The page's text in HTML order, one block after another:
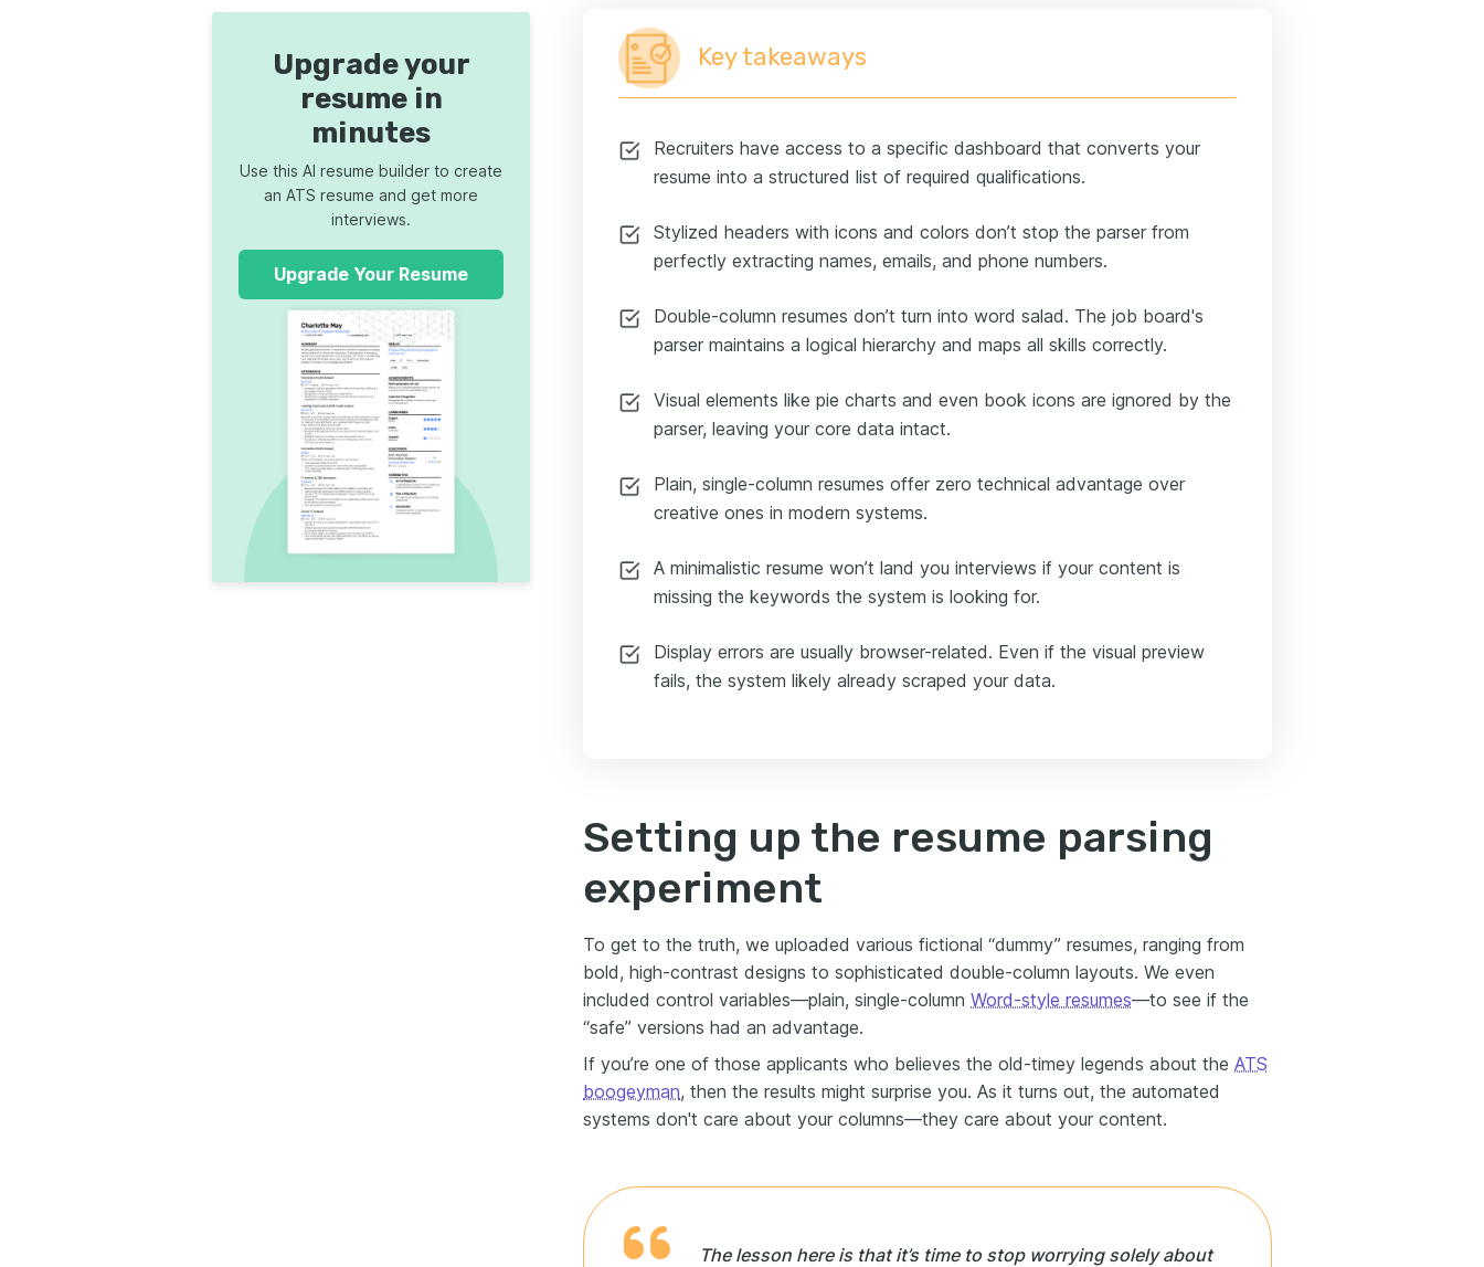
Upgrade your
resume in
minutes
Use this AI resume builder to create
an ATS resume and get more
interviews.
Upgrade Your Resume
Key takeaways
Recruiters have access to a specific dashboard that converts your
resume into a structured list of required qualifications.
Stylized headers with icons and colors don’t stop the parser from
perfectly extracting names, emails, and phone numbers.
Double-column resumes don’t turn into word salad. The job board's
parser maintains a logical hierarchy and maps all skills correctly.
Visual elements like pie charts and even book icons are ignored by the
parser, leaving your core data intact.
Plain, single-column resumes offer zero technical advantage over
creative ones in modern systems.
A minimalistic resume won’t land you interviews if your content is
missing the keywords the system is looking for.
Display errors are usually browser-related. Even if the visual preview
fails, the system likely already scraped your data.
Setting up the resume parsing
experiment
To get to the truth, we uploaded various fictional “dummy” resumes, ranging from
bold, high-contrast designs to sophisticated double-column layouts. We even
included control variables—plain, single-column Word-style resumes—to see if the
“safe” versions had an advantage.
If you’re one of those applicants who believes the old-timey legends about the ATS
boogeyman, then the results might surprise you. As it turns out, the automated
systems don't care about your columns—they care about your content.
The lesson here is that it’s time to stop worrying solely about